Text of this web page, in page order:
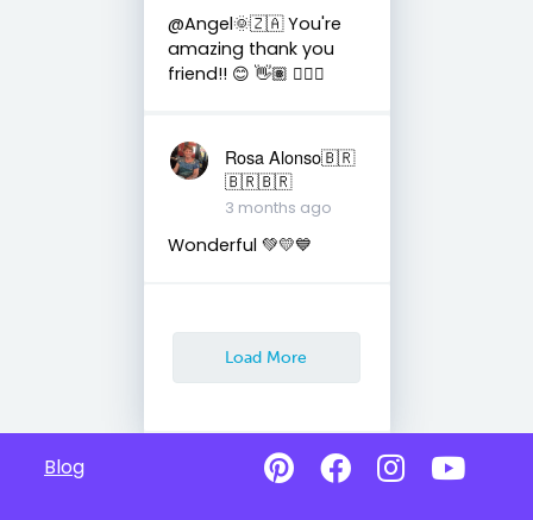
@Angel🌞🇿🇦 You're
amazing thank you
friend!! 😊 👋🏽 👍🏽🤗
Rosa Alonso🇧🇷
🇧🇷🇧🇷
3 months ago
Wonderful 💚💛💙
Load More
Blog